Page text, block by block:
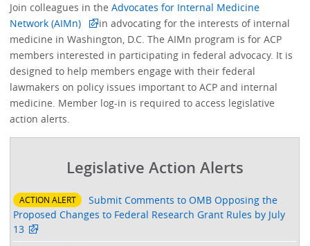
Join colleagues in theAdvocates for Internal Medicine
Network (AIMn)
in advocating for the interests of internal
medicine in Washington, D.C. The AIMn program is for ACP
members interested in participating in federal advocacy. It is
designed to help members engage with their federal
lawmakers on policy issues important to ACP and internal
medicine. Member log-in is required to access legislative
action alerts.
Legislative Action Alerts
ACTION ALERT
Submit Comments to OMB Opposing the
Proposed Changes to Federal Research Grant Rules by July
13